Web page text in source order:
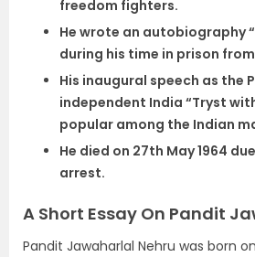
freedom fighters.
He wrote an autobiography
during his time in prison from
His inaugural speech as the
independent India “Tryst
popular among the Indian
He died on 27th May 1964
arrest.
A Short Essay On Pandit
Pandit Jawaharlal Nehru was born